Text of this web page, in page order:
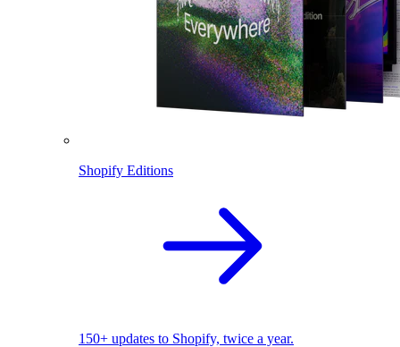
Shopify Editions
150+ updates to Shopify, twice a year.